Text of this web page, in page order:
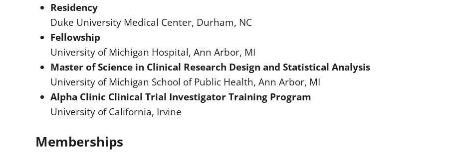
Residency
Duke University Medical Center, Durham, NC
Fellowship
University of Michigan Hospital, Ann Arbor, MI
Master of Science in Clinical Research Design and Statistical Analysis
University of Michigan School of Public Health, Ann Arbor, MI
Alpha Clinic Clinical Trial Investigator Training Program
University of California, Irvine
Memberships